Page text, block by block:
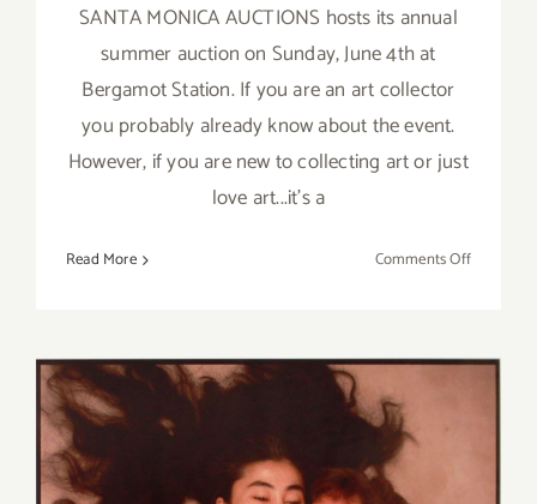
SANTA MONICA AUCTIONS hosts its annual
summer auction on Sunday, June 4th at
Bergamot Station. If you are an art collector
you probably already know about the event.
However, if you are new to collecting art or just
love art...it's a
Read More Comments Offon
SANTA